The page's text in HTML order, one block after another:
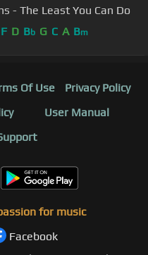
- The Least You Can Do
F D Bb G C A Bm
Of Use
Privacy Policy
User Manual
for music
Facebook